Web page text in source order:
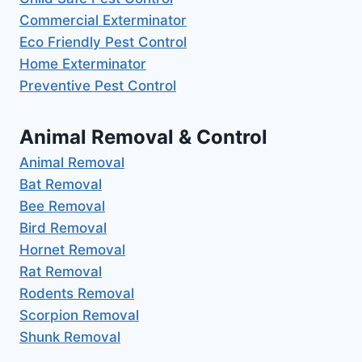
Commercial Exterminator
Eco Friendly Pest Control
Home Exterminator
Preventive Pest Control
Animal Removal & Control
Animal Removal
Bat Removal
Bee Removal
Bird Removal
Hornet Removal
Rat Removal
Rodents Removal
Scorpion Removal
Shunk Removal